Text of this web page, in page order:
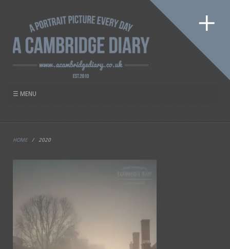
HOME/ 2020